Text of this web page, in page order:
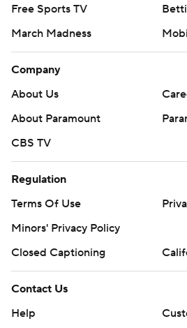
Free Sports TV
March Madness
Company
About Us
About Paramount
CBS TV
Regulation
Terms Of Use
Minors' Privacy Policy
Closed Captioning
Contact Us
Help